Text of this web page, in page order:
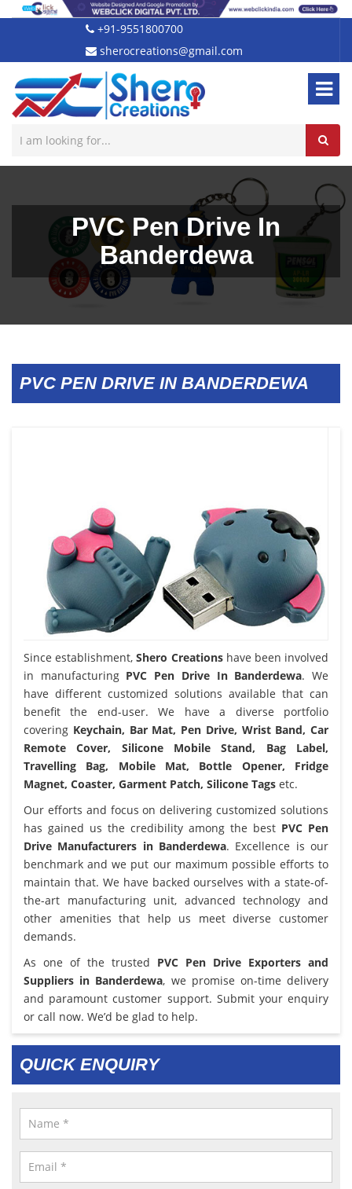
+91-9551800700
sherocreations@gmail.com
PVC Pen Drive In
Banderdewa
PVC PEN DRIVE IN BANDERDEWA
Since establishment,Shero Creationshave been involved
in manufacturing PVC Pen Drive In Banderdewa. We
have different customized solutions available that can
benefit the end-user. We have a diverse portfolio
covering Keychain, Bar Mat, Pen Drive, Wrist Band, Car
Remote Cover, Silicone Mobile Stand, Bag Label,
Travelling Bag, Mobile Mat, Bottle Opener, Fridge
Magnet, Coaster, Garment Patch, Silicone Tags etc.
Our efforts and focus on delivering customized solutions
has gained us the credibility among the best PVC Pen
Drive Manufacturers in Banderdewa. Excellence is our
benchmark and we put our maximum possible efforts to
maintain that. We have backed ourselves with a state-of-
the-art manufacturing unit, advanced technology and
other amenities that help us meet diverse customer
demands.
As one of the trusted PVC Pen Drive Exporters and
Suppliers in Banderdewa, we promise on-time delivery
and paramount customer support. Submit your enquiry
or call now. We’d be glad to help.
QUICK ENQUIRY